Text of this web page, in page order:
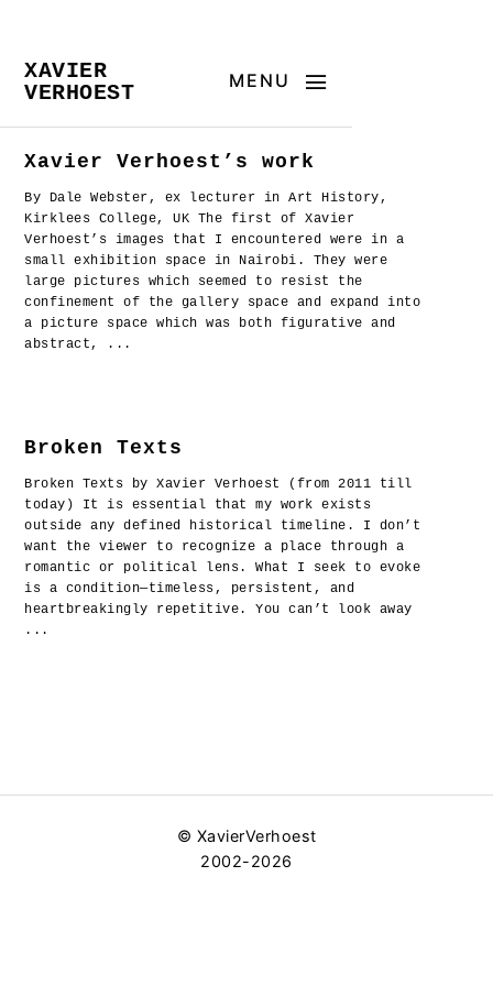
XAVIER
VERHOEST
MENU
Xavier Verhoest’s work
By Dale Webster, ex lecturer in Art History,
Kirklees College, UK The first of Xavier
Verhoest’s images that I encountered were in a
small exhibition space in Nairobi. They were
large pictures which seemed to resist the
confinement of the gallery space and expand into
a picture space which was both figurative and
abstract, ...
Broken Texts
Broken Texts by Xavier Verhoest (from 2011 till
today) It is essential that my work exists
outside any defined historical timeline. I don’t
want the viewer to recognize a place through a
romantic or political lens. What I seek to evoke
is a condition—timeless, persistent, and
heartbreakingly repetitive. You can’t look away
...
© XavierVerhoest
2002-2026